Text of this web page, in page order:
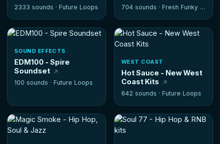
2333 sounds · Future Loops 704 sounds · Fresh Funky Samples
SOUND EFFECTS
EDM100 - Spire
Soundset
100 sounds · Future Loops
WEST COAST
Hot Sauce - New West
Coast Kits
642 sounds · Future Loops